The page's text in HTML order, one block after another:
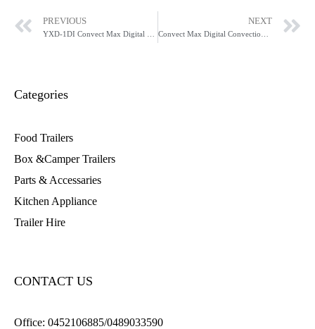
PREVIOUS NEXT
Categories
Food Trailers
Box &Camper Trailers
Parts & Accessaries
Kitchen Appliance
Trailer Hire
CONTACT US
Office: 0452106885/0489033590